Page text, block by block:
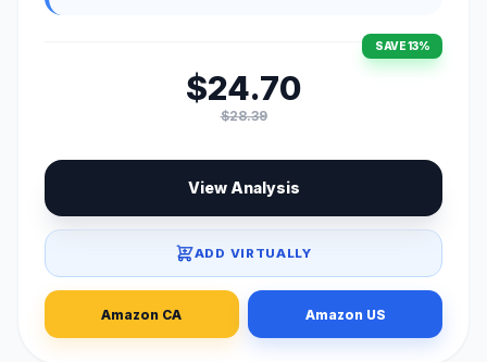
SAVE 13%
$24.70
$28.39
View Analysis
ADD VIRTUALLY
Amazon CA Amazon US